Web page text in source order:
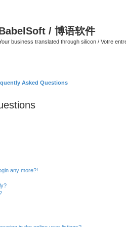
/ 博语软件
business translated through silicon / Votre
Asked Questions
any more?!